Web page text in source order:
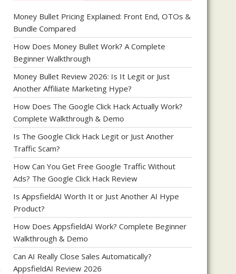
Money Bullet Pricing Explained: Front End, OTOs &
Bundle Compared
How Does Money Bullet Work? A Complete
Beginner Walkthrough
Money Bullet Review 2026: Is It Legit or Just
Another Affiliate Marketing Hype?
How Does The Google Click Hack Actually Work?
Complete Walkthrough & Demo
Is The Google Click Hack Legit or Just Another
Traffic Scam?
How Can You Get Free Google Traffic Without
Ads? The Google Click Hack Review
Is AppsfieldAI Worth It or Just Another AI Hype
Product?
How Does AppsfieldAI Work? Complete Beginner
Walkthrough & Demo
Can AI Really Close Sales Automatically?
AppsfieldAI Review 2026